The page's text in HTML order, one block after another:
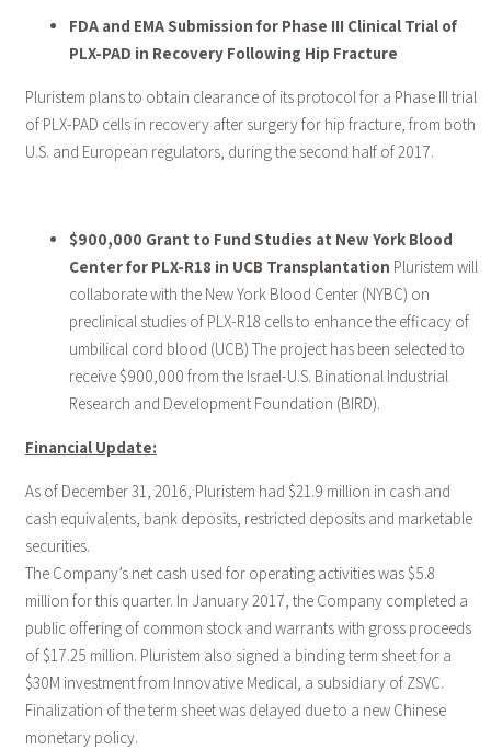
FDA and EMA Submission for Phase III Clinical Trial of
PLX-PAD in Recovery Following Hip Fracture
Pluristem plans to obtain clearance of its protocol for a Phase III trial
of PLX-PAD cells in recovery after surgery for hip fracture, from both
U.S. and European regulators, during the second half of 2017.
$900,000 Grant to Fund Studies at New York Blood
Center for PLX-R18 in UCB Transplantation Pluristem will
collaborate with the New York Blood Center (NYBC) on
preclinical studies of PLX-R18 cells to enhance the efficacy of
umbilical cord blood (UCB) The project has been selected to
receive $900,000 from the Israel-U.S. Binational Industrial
Research and Development Foundation (BIRD).
Financial Update:
As of December 31, 2016, Pluristem had $21.9 million in cash and
cash equivalents, bank deposits, restricted deposits and marketable
securities.
The Company’s net cash used for operating activities was $5.8
million for this quarter. In January 2017, the Company completed a
public offering of common stock and warrants with gross proceeds
of $17.25 million. Pluristem also signed a binding term sheet for a
$30M investment from Innovative Medical, a subsidiary of ZSVC.
Finalization of the term sheet was delayed due to a new Chinese
monetary policy.